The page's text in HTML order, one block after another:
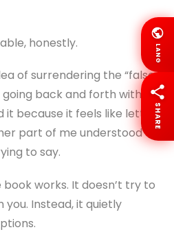
honestly.
of surrendering the “false
back and forth with
it because it feels like letting
part of me understood
to say.
works. It doesn’t try to
Instead, it quietly
LANG
SHARE